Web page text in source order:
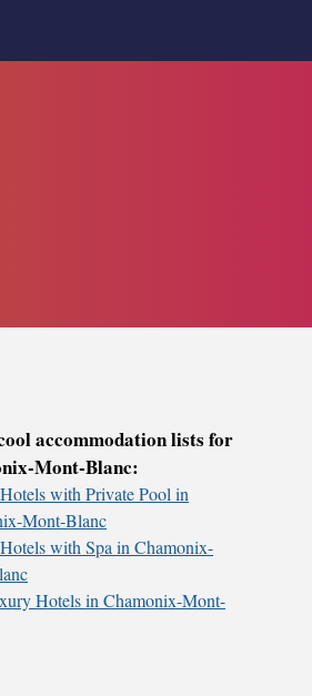
accommodation lists for
Mont-Blanc:
with Private Pool in
Mont-Blanc
with Spa in Chamonix-
Hotels in Chamonix-Mont-